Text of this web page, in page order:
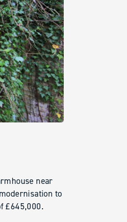
near
to
£645,000.